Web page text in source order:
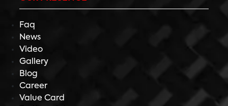
Faq
News
Video
Gallery
Blog
Career
Value Card